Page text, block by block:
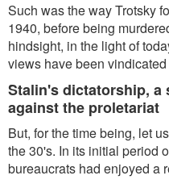
Such was the way Trotsky
1940, before being
hindsight, in the light of
views have been vindicated
Stalin's dictatorship, a
against the proletariat
But, for the time being, let
the 30's. In its initial period
bureaucrats had enjoyed a